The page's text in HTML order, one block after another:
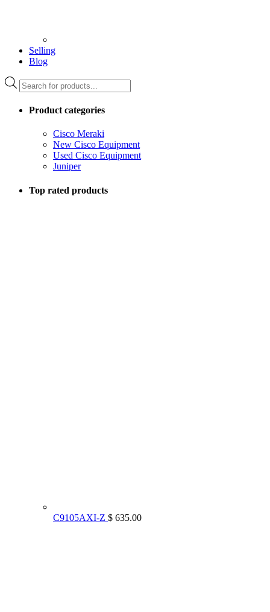
Selling
Blog
Products
search
Product categories
Cisco Meraki
New Cisco Equipment
Used Cisco Equipment
Juniper
Top rated products
C9105AXI-Z $ 635.00